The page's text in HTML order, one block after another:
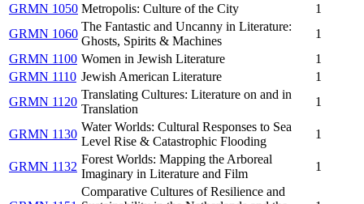
GRMN 1050 Metropolis: Culture of the City
1
GRMN 1060
The Fantastic and Uncanny in Literature:
Ghosts, Spirits & Machines
1
GRMN 1100 Women in Jewish Literature
1
GRMN 1110 Jewish American Literature
1
GRMN 1120
Translating Cultures: Literature on and in
Translation
1
GRMN 1130
Water Worlds: Cultural Responses to Sea
Level Rise & Catastrophic Flooding
1
GRMN 1132
Forest Worlds: Mapping the Arboreal
Imaginary in Literature and Film
1
Comparative Cultures of Resilience and